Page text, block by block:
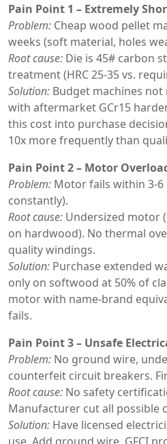
Pain Point 1 – Extremely
Problem: Cheap wood pellet
weeks (soft material, holes
Root cause: Die is 45# carbon
treatment (HRC 25-35 vs.
Solution: Budget machines
with aftermarket GCr15
this cost into purchase
10x more frequently than
Pain Point 2 – Motor
Problem: Motor fails within 3-
constantly).
Root cause: Undersized motor
on hardwood). No thermal
quality windings.
Solution: Purchase extended
only on softwood at 50% of
motor with name-brand
fails.
Pain Point 3 – Unsafe
Problem: No ground wire,
counterfeit circuit breakers.
Root cause: No safety
Manufacturer cut all possible
Solution: Have licensed